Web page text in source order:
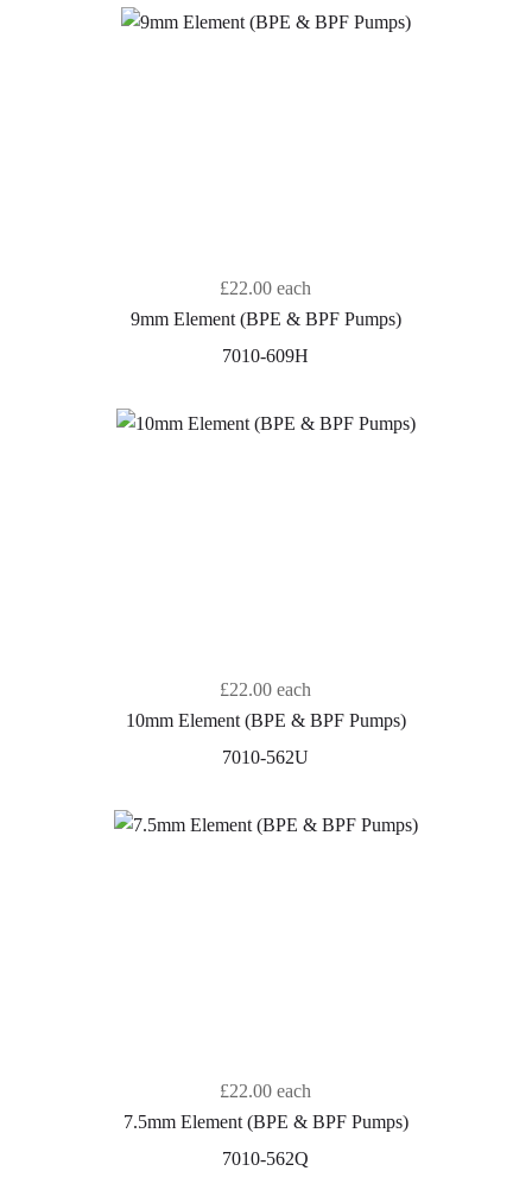
£22.00 each
9mm Element (BPE & BPF Pumps)
7010-609H
£22.00 each
10mm Element (BPE & BPF Pumps)
7010-562U
£22.00 each
7.5mm Element (BPE & BPF Pumps)
7010-562Q